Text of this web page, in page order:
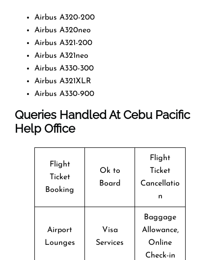
Airbus A320-200
Airbus A320neo
Airbus A321-200
Airbus A321neo
Airbus A330-300
Airbus A321XLR
Airbus A330-900
Queries Handled At Cebu Pacific
Help Office
Flight
Ticket
Booking
Ok to
Board
Flight
Ticket
Cancellatio
n
Airport
Lounges
Visa
Services
Baggage
Allowance,
Online
Check-in